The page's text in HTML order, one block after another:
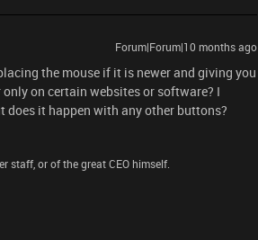
Forum|Forum|10 months ago
the mouse if it is newer and giving you
on certain websites or software? I
does it happen with any other buttons?
staff, or of the great CEO himself.